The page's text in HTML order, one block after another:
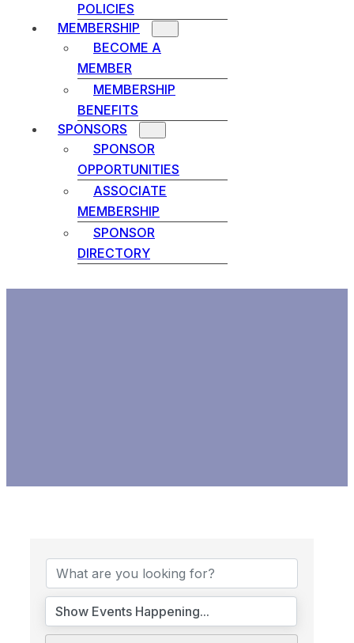
POLICIES
MEMBERSHIP
BECOME A
MEMBER
MEMBERSHIP
BENEFITS
SPONSORS
SPONSOR
OPPORTUNITIES
ASSOCIATE
MEMBERSHIP
SPONSOR
DIRECTORY